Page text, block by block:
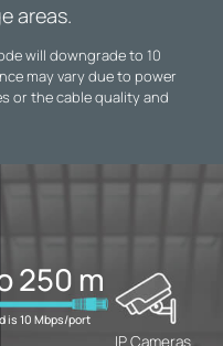
areas.
will downgrade to 10
may vary due to power
or the cable quality and
250 m
is 10 Mbps/port
IP Cameras